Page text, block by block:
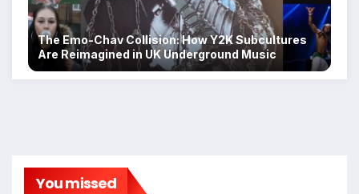
The Emo-Chav Collision: How Y2K Subcultures
Are Reimagined in UK Underground Music
You missed